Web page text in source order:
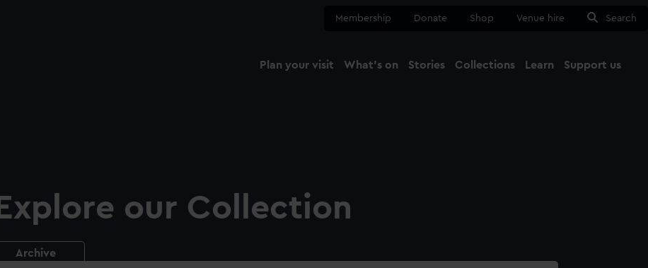
Membership Donate Shop Venue hire Search
Plan your visit What's on Stories Collections Learn Support us
Explore our Collection
Archive